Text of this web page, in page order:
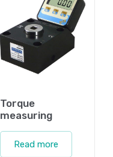
Torque
measuring
Read more